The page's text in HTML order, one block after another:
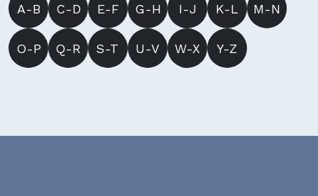
A-B C-D E-F G-H I-J K-L M-N
O-P Q-R S-T U-V W-X Y-Z